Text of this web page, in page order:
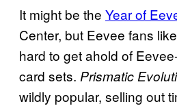
It might be the Year of
Center, but Eevee fans
hard to get ahold of
card sets. Prismatic
wildly popular, selling out